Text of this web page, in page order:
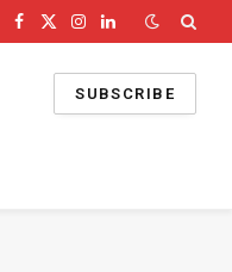
Facebook
X
Instagram
LinkedIn
SUBSCRIBE